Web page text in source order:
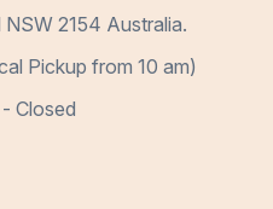
2154 Australia.
Pickup from 10 am)
Closed